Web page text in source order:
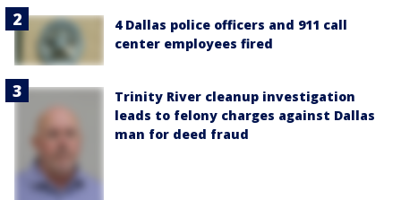
4 Dallas police officers and 911 call
center employees fired
Trinity River cleanup investigation
leads to felony charges against Dallas
man for deed fraud